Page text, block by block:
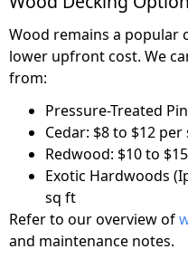
Wood remains a popular
lower upfront cost. We
from:
Pressure-Treated
Cedar: $8 to $12
Redwood: $10 to
Exotic Hardwoods
sq ft
Refer to our overview of
and maintenance notes.